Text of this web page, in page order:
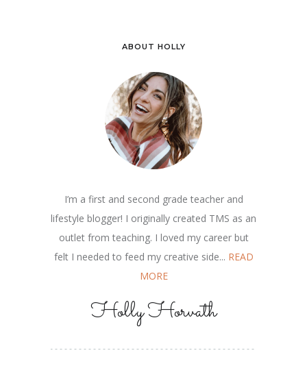
ABOUT HOLLY
I’m a first and second grade teacher and
lifestyle blogger! I originally created TMS as an
outlet from teaching. I loved my career but
felt I needed to feed my creative side... READ
MORE
Holly Horvath